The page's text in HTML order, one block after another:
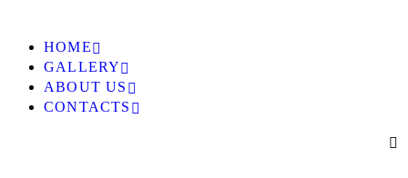
HOME
GALLERY
ABOUT US
CONTACTS